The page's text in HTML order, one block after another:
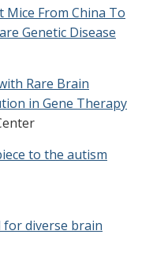
From China To
Genetic Disease
Rare Brain
in Gene Therapy
to the autism
for diverse brain